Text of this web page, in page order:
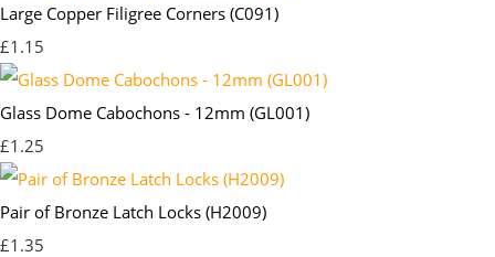
Large Copper Filigree Corners (C091)
£1.15
Glass Dome Cabochons - 12mm (GL001)
£1.25
Pair of Bronze Latch Locks (H2009)
£1.35